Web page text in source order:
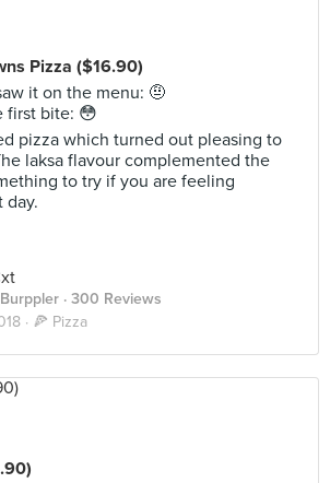
Pizza ($16.90)
it on the menu: 🤨
first bite: 😳
pizza which turned out pleasing to
laksa flavour complemented the
to try if you are feeling
day.
· 300 Reviews
· 🍕 Pizza